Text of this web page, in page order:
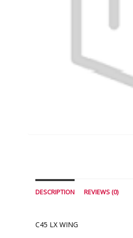
DESCRIPTION REVIEWS (0)
C45 LX WING